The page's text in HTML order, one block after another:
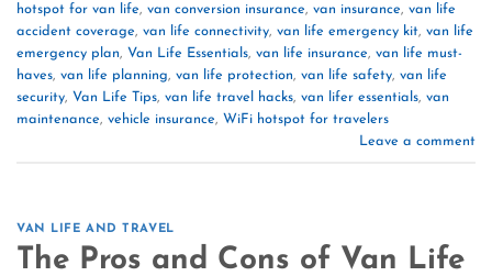
hotspot for van life, van conversion insurance, van insurance, van life
accident coverage, van life connectivity, van life emergency kit, van life
emergency plan, Van Life Essentials, van life insurance, van life must-
haves, van life planning, van life protection, van life safety, van life
security, Van Life Tips, van life travel hacks, van lifer essentials, van
maintenance, vehicle insurance, WiFi hotspot for travelers
Leave a comment
VAN LIFE AND TRAVEL
The Pros and Cons of Van Life